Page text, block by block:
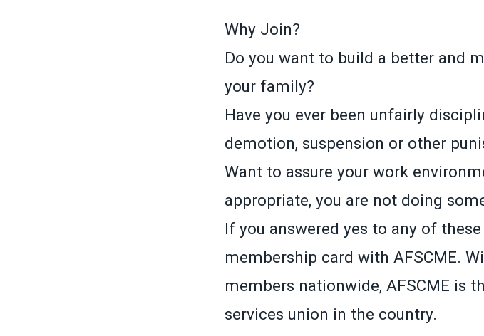
Why Join?
Do you want to build a better and
your family?
Have you ever been unfairly
demotion, suspension or other
Want to assure your work
appropriate, you are not doing
If you answered yes to any of
membership card with AFSCME.
members nationwide, AFSCME is
services union in the country.